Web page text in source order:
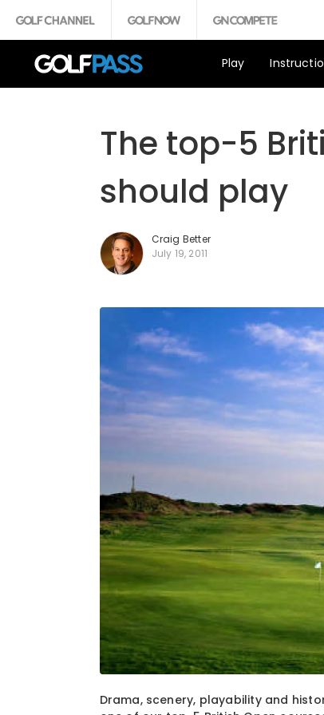
Play
The top-5
should play
Craig Better
July 19, 2011
Drama, scenery, playability and